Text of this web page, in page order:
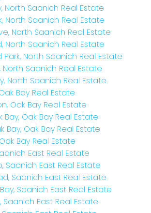
North Saanich Real Estate
North Saanich Real Estate
North Saanich Real Estate
North Saanich Real Estate
Park, North Saanich Real Estate
North Saanich Real Estate
North Saanich Real Estate
Bay Real Estate
Oak Bay Real Estate
Bay, Oak Bay Real Estate
Bay, Oak Bay Real Estate
Bay Real Estate
East Real Estate
Saanich East Real Estate
Saanich East Real Estate
Saanich East Real Estate
Saanich East Real Estate